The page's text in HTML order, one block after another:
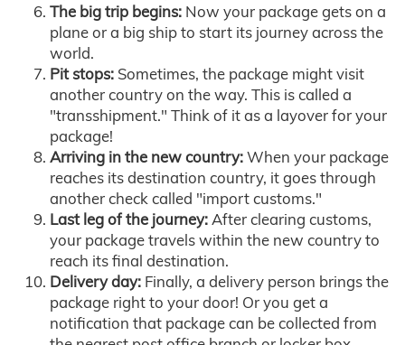
The big trip begins: Now your package gets on a
plane or a big ship to start its journey across the
world.
Pit stops: Sometimes, the package might visit
another country on the way. This is called a
"transshipment." Think of it as a layover for your
package!
Arriving in the new country:When your package
reaches its destination country, it goes through
another check called "import customs."
Last leg of the journey:After clearing customs,
your package travels within the new country to
reach its final destination.
Delivery day: Finally, a delivery person brings the
package right to your door! Or you get a
notification that package can be collected from